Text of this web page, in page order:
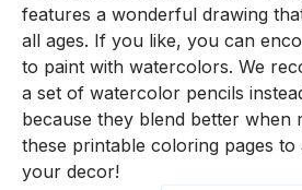
features a wonderful drawing
all ages. If you like, you can
to paint with watercolors. We
a set of watercolor pencils
because they blend better when
these printable coloring pages
your decor!